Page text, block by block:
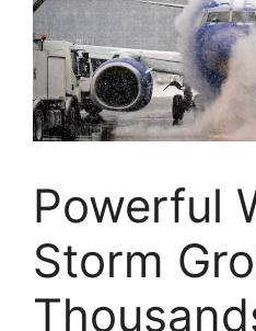
Powerful
Storm